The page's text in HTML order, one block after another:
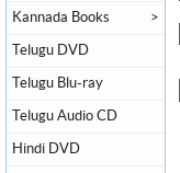
Kannada Books >
Telugu DVD
Telugu Blu-ray
Telugu Audio CD
Hindi DVD